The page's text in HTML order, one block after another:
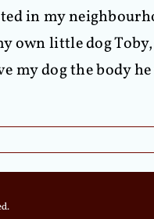
in my
own little dog Toby,
my dog the body